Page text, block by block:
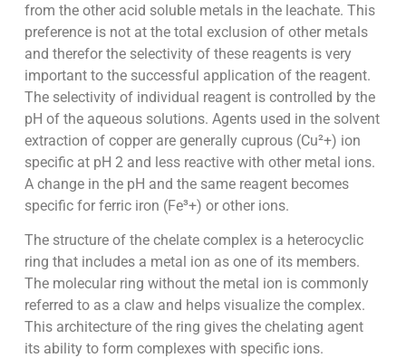
from the other acid soluble metals in the leachate. This
preference is not at the total exclusion of other metals
and therefor the selectivity of these reagents is very
important to the successful application of the reagent.
The selectivity of individual reagent is controlled by the
pH of the aqueous solutions. Agents used in the solvent
extraction of copper are generally cuprous (Cu²+) ion
specific at pH 2 and less reactive with other metal ions.
A change in the pH and the same reagent becomes
specific for ferric iron (Fe³+) or other ions.
The structure of the chelate complex is a heterocyclic
ring that includes a metal ion as one of its members.
The molecular ring without the metal ion is commonly
referred to as a claw and helps visualize the complex.
This architecture of the ring gives the chelating agent
its ability to form complexes with specific ions.